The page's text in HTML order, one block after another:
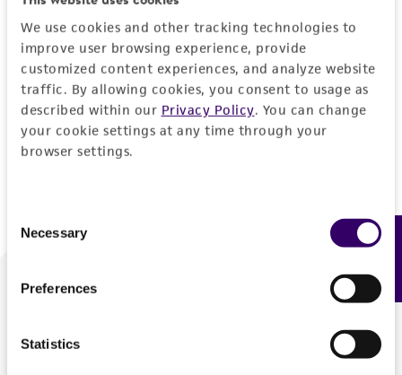
We use cookies and other tracking technologies to
improve user browsing experience, provide
customized content experiences, and analyze website
traffic. By allowing cookies, you consent to usage as
described within our Privacy Policy. You can change
your cookie settings at any time through your
browser settings.
Selection
Necessary
Preferences
Statistics
Log In
Don't have a profile?Create one now.
We are ready to help
Feedback